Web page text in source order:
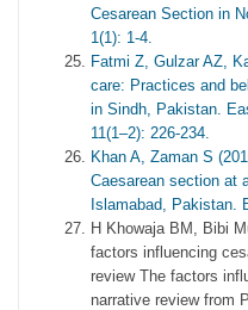
Cesarean Section in
1(1): 1-4.
Fatmi Z, Gulzar AZ,
care: Practices and
in Sindh, Pakistan.
11(1–2): 226-234.
Khan A, Zaman S
Caesarean section at
Islamabad, Pakistan.
H Khowaja BM, Bibi
factors influencing
review The factors
narrative review from